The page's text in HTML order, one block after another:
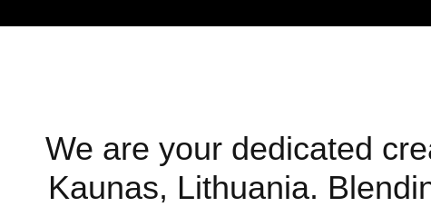
We are your dedicated
Kaunas, Lithuania.